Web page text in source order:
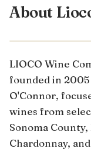
About
LIOCO Wine
founded in
O'Connor,
wines from
Sonoma
Chardonnay,